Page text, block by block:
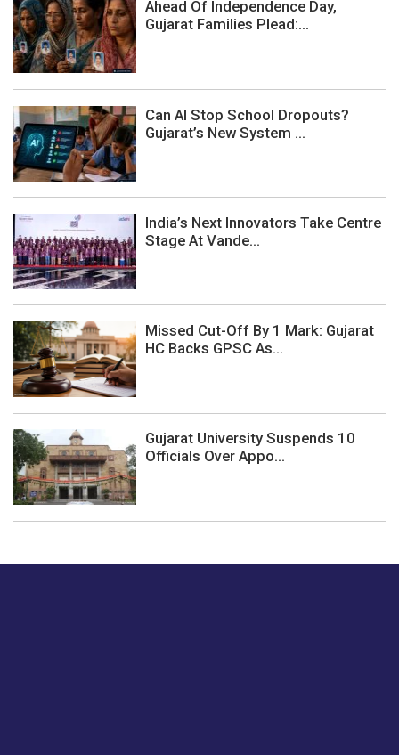
Ahead Of Independence Day,
Gujarat Families Plead:...
Can AI Stop School Dropouts?
Gujarat’s New System ...
India’s Next Innovators Take Centre
Stage At Vande...
Missed Cut-Off By 1 Mark: Gujarat
HC Backs GPSC As...
Gujarat University Suspends 10
Officials Over Appo...